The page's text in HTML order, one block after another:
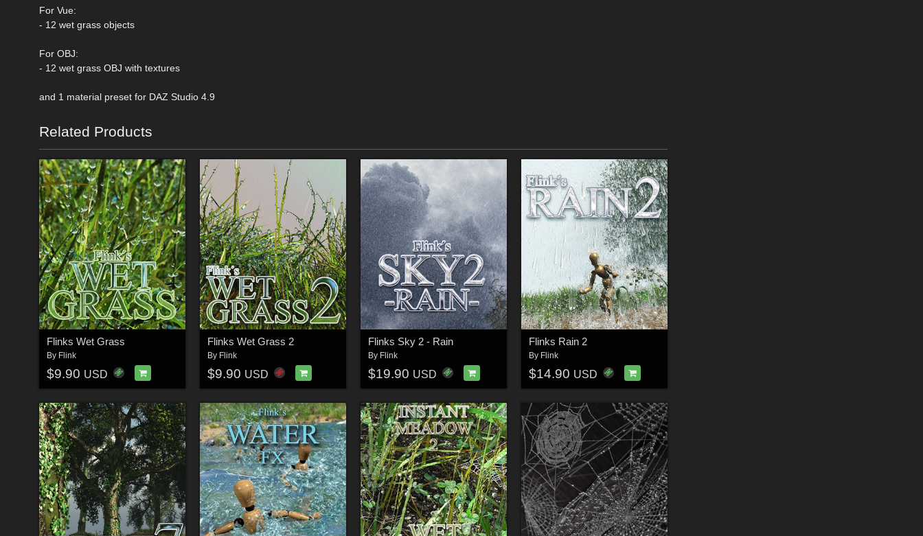
For Vue:
- 12 wet grass objects
For OBJ:
- 12 wet grass OBJ with textures
and 1 material preset for DAZ Studio 4.9
Related Products
Flinks Wet Grass
By Flink
$9.90 USD
Flinks Wet Grass 2
By Flink
$9.90 USD
Flinks Sky 2 - Rain
By Flink
$19.90 USD
Flinks Rain 2
By Flink
$14.90 USD